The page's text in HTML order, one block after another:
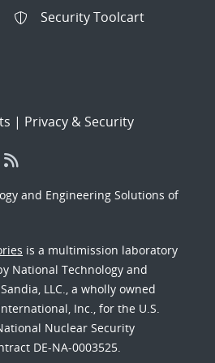
Security Toolcart
| Privacy & Security
and Engineering Solutions of
is a multimission laboratory
National Technology and
LLC., a wholly owned
Inc., for the U.S.
Nuclear Security
DE-NA-0003525.